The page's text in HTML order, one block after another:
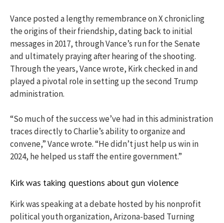
Vance posted a lengthy remembrance on X chronicling
the origins of their friendship, dating back to initial
messages in 2017, through Vance’s run for the Senate
and ultimately praying after hearing of the shooting.
Through the years, Vance wrote, Kirk checked in and
played a pivotal role in setting up the second Trump
administration.
“So much of the success we’ve had in this administration
traces directly to Charlie’s ability to organize and
convene,” Vance wrote. “He didn’t just help us win in
2024, he helped us staff the entire government.”
Kirk was taking questions about gun violence
Kirk was speaking at a debate hosted by his nonprofit
political youth organization, Arizona-based Turning